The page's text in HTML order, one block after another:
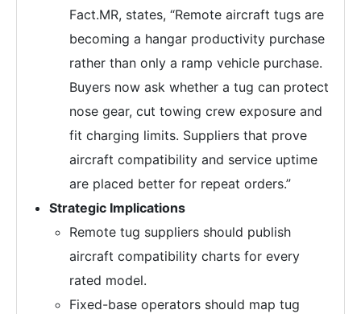
Fact.MR, states, “Remote aircraft tugs are
becoming a hangar productivity purchase
rather than only a ramp vehicle purchase.
Buyers now ask whether a tug can protect
nose gear, cut towing crew exposure and
fit charging limits. Suppliers that prove
aircraft compatibility and service uptime
are placed better for repeat orders.”
Strategic Implications
Remote tug suppliers should publish
aircraft compatibility charts for every
rated model.
Fixed-base operators should map tug